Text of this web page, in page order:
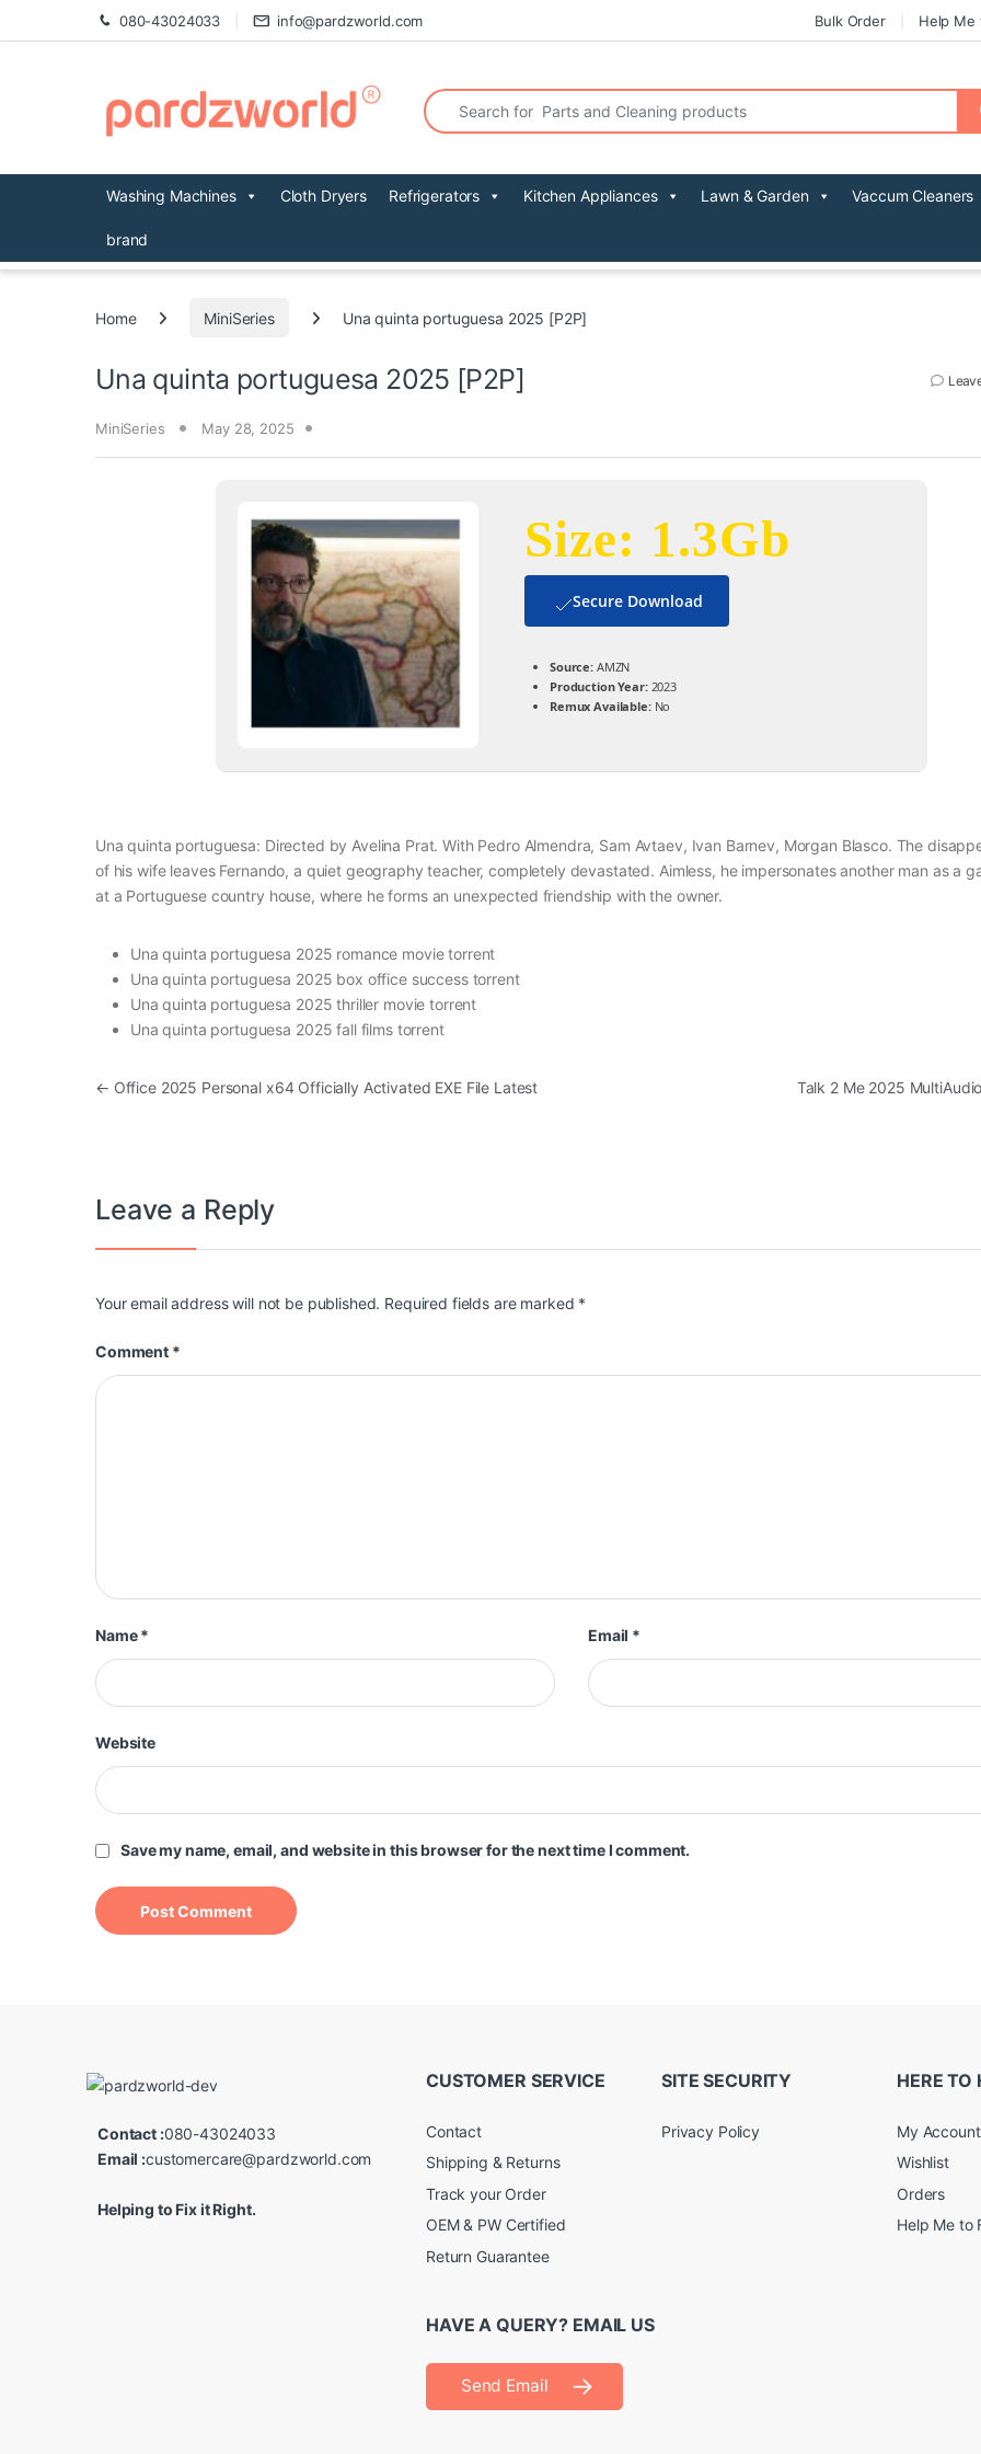
Skip to navigation
Skip to content 080-43024033 info@pardzworld.com Bulk Order Help Me
Search for:
Washing Machines Cloth Dryers Refrigerators Kitchen Appliances Lawn & Garden Vaccum Cleaners
brand
Home MiniSeries Una quinta portuguesa 2025 [P2P]
Una quinta portuguesa 2025 [P2P]
MiniSeries May 28, 2025
Size: 1.3Gb
Secure Download
Source: AMZN
Production Year:2023
Remux Available:No
Una quinta portuguesa: Directed by Avelina Prat. With Pedro Almendra, Sam Avtaev, Ivan Barnev, Morgan Blasco. The
of his wife leaves Fernando, a quiet geography teacher, completely devastated. Aimless, he impersonates another man as a
at a Portuguese country house, where he forms an unexpected friendship with the owner.
Una quinta portuguesa 2025 romance movie torrent
Una quinta portuguesa 2025 box office success torrent
Una quinta portuguesa 2025 thriller movie torrent
Una quinta portuguesa 2025 fall films torrent
Post navigation
← Office 2025 Personal x64 Officially Activated EXE File Latest Talk 2 Me 2025
Leave a Reply
Your email address will not be published. Required fields are marked *
Comment *
Name* Email *
Website
Save my name, email, and website in this browser for the next time I comment.
Contact :080-43024033
Email :customercare@pardzworld.com
Helping to Fix it Right.
CUSTOMER SERVICE
Contact
Shipping & Returns
Track your Order
OEM & PW Certified
Return Guarantee
SITE SECURITY
Privacy Policy
HERE TO
My Account
Wishlist
Orders
Help Me to
HAVE A QUERY? EMAIL US
Send Email